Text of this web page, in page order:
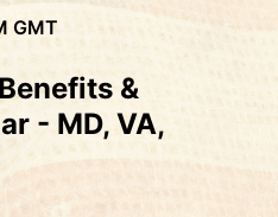
GMT
&
- MD, VA,